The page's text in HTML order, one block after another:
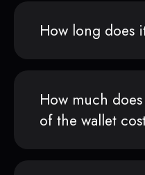
How long does
How much
of the wallet